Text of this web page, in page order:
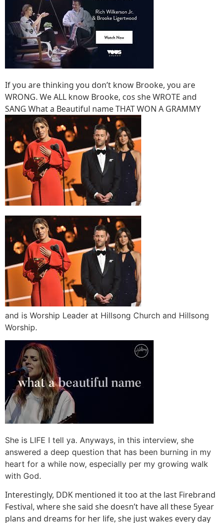
If you are thinking you don’t know Brooke, you are
WRONG. We ALL know Brooke, cos she WROTE and
SANG What a Beautiful name THAT WON A GRAMMY
and is Worship Leader at Hillsong Church and Hillsong
Worship.
She is LIFE I tell ya. Anyways, in this interview, she
answered a deep question that has been burning in my
heart for a while now, especially per my growing walk
with God.
Interestingly, DDK mentioned it too at the last Firebrand
Festival, where she said she doesn’t have all these 5year
plans and dreams for her life, she just wakes every day